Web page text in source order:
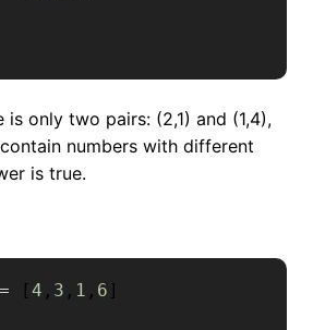
is only two pairs: (2,1) and (1,4),
numbers with different
is true.
= [4 , 3 , 1 , 6 ]